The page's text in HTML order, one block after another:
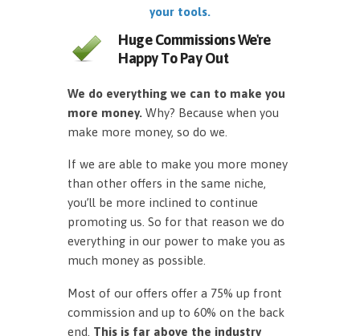
your tools.
Huge Commissions We're
Happy To Pay Out
We do everything we can to make you
more money. Why? Because when you
make more money, so do we.
If we are able to make you more money
than other offers in the same niche,
you’ll be more inclined to continue
promoting us. So for that reason we do
everything in our power to make you as
much money as possible.
Most of our offers offer a 75% up front
commission and up to 60% on the back
end. This is far above the industry